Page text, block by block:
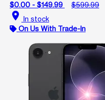
$0.00 - $149.99
$599.99
location_on In stock
On Us With Trade-In